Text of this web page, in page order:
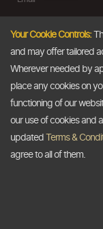
The
Your Cookie Controls:
and may offer tailored
Wherever needed by
place any cookies on
functioning of our
our use of cookies and
updated
Terms &
agree to all of them.